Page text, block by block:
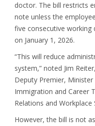
doctor. The bill restricts
note unless the
five consecutive working
on January 1, 2026.
“This will reduce
system,” noted Jim
Deputy Premier,
Immigration and Career
Relations and Workplace
However, the bill is not